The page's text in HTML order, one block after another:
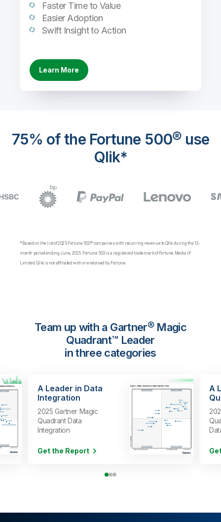
Faster Time to Value
Easier Adoption
Swift Insight to Action
Learn More
75% of the Fortune 500® use
Qlik*
*Based on the list of 2025 Fortune 500® companies with recurring revenue to Qlik during the 12-
month period ending June, 2025. Fortune 500 is a registered trademark of Fortune Media IP
Limited. Qlik is not affiliated with or endorsed by Fortune.
Team up with a Gartner® Magic
Quadrant™ Leader
in three categories
A Leader in Data
Integration
2025 Gartner Magic
Quadrant Data
Integration
Get the Report
A